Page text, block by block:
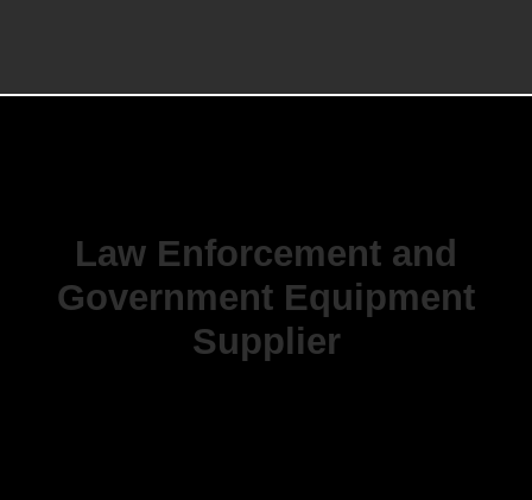
Law Enforcement and
Government Equipment
Supplier